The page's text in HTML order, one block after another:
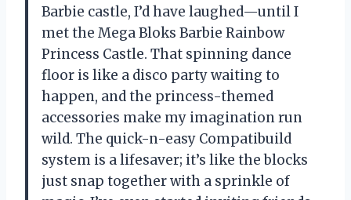
Barbie castle, I’d have laughed—until I
met the Mega Bloks Barbie Rainbow
Princess Castle. That spinning dance
floor is like a disco party waiting to
happen, and the princess-themed
accessories make my imagination run
wild. The quick-n-easy Compatibuild
system is a lifesaver; it’s like the blocks
just snap together with a sprinkle of